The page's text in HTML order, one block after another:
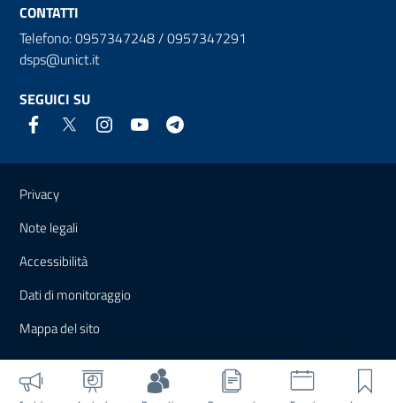
CONTATTI
Telefono: 0957347248 / 0957347291
dsps@unict.it
SEGUICI SU
Link e informazioni utili
Privacy
Note legali
Accessibilità
Dati di monitoraggio
Mappa del sito